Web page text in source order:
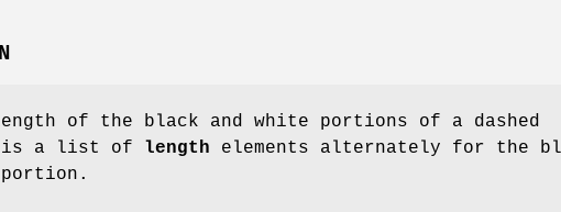
of the black and white portions of a dashed
is a list of length elements alternately for the